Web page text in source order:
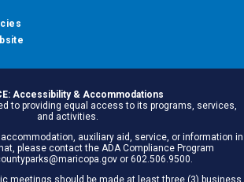
Accessibility & Accommodations
to providing equal access to its programs, services,
and activities.
auxiliary aid, service, or information in
please contact the ADA Compliance Program
or 602.506.9500.
meetings should be made at least three (3) business